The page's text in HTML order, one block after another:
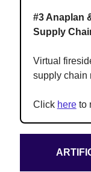
#3 Anaplan
Supply
Virtual
supply chain
Click hereto